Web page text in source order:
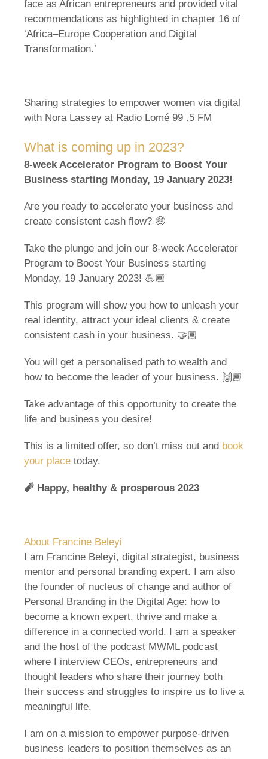
face as African entrepreneurs and provided vital
recommendations as highlighted in chapter 16 of
‘Africa–Europe Cooperation and Digital
Transformation.’
Sharing strategies to empower women via digital
with Nora Lassey at Radio Lomé 99 .5 FM
What is coming up in 2023?
8-week Accelerator Program to Boost Your
Business starting Monday, 19 January 2023!
Are you ready to accelerate your business and
create consistent cash flow? 🤑
Take the plunge and join our 8-week Accelerator
Program to Boost Your Business starting
Monday, 19 January 2023! 💪🏾
This program will show you how to unleash your
real identity, attract your ideal clients & create
consistent cash in your business. 🤝🏾
You will get a personalised path to wealth and
how to become the leader of your business. 🙌🏾
Take advantage of this opportunity to create the
life and business you desire!
This is a limited offer, so don’t miss out and book
your place today.
🧨 Happy, healthy & prosperous 2023
About Francine Beleyi
I am Francine Beleyi, digital strategist, business
mentor and personal branding expert. I am also
the founder of nucleus of change and author of
Personal Branding in the Digital Age: how to
become a known expert, thrive and make a
difference in a connected world. I am a speaker
and the host of the podcast MWML podcast
where I interview CEOs, entrepreneurs and
thought leaders who share their journey both
their success and struggles to inspire us to live a
meaningful life.
I am on a mission to empower purpose-driven
business leaders to position themselves as an